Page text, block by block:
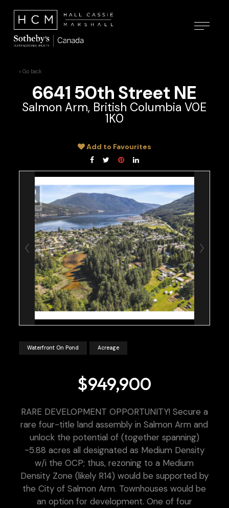
« Go back
6641 50th Street NE
Salmon Arm, British Columbia V0E
1K0
Add to Favourites
Waterfront On Pond Acreage
$949,900
RARE DEVELOPMENT OPPORTUNITY! Secure a
rare four-title land assembly in Salmon Arm and
unlock the potential of (together spanning)
~5.88 acres all designated as Medium Density
w/i the OCP; thus, rezoning to a Medium
Density Zone (likely R14) would be supported by
the City of Salmon Arm. Townhouses would be
an option for development. One of four